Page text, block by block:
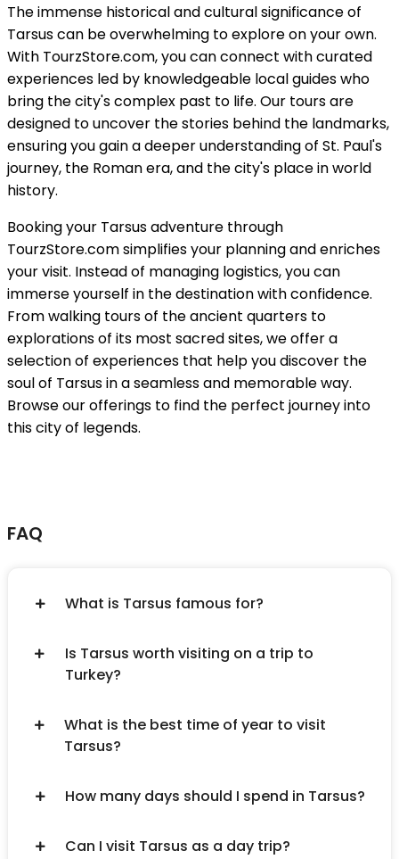
The immense historical and cultural significance of
Tarsus can be overwhelming to explore on your own.
With TourzStore.com, you can connect with curated
experiences led by knowledgeable local guides who
bring the city's complex past to life. Our tours are
designed to uncover the stories behind the landmarks,
ensuring you gain a deeper understanding of St. Paul's
journey, the Roman era, and the city's place in world
history.
Booking your Tarsus adventure through
TourzStore.com simplifies your planning and enriches
your visit. Instead of managing logistics, you can
immerse yourself in the destination with confidence.
From walking tours of the ancient quarters to
explorations of its most sacred sites, we offer a
selection of experiences that help you discover the
soul of Tarsus in a seamless and memorable way.
Browse our offerings to find the perfect journey into
this city of legends.
FAQ
What is Tarsus famous for?
Is Tarsus worth visiting on a trip to
Turkey?
What is the best time of year to visit
Tarsus?
How many days should I spend in Tarsus?
Can I visit Tarsus as a day trip?